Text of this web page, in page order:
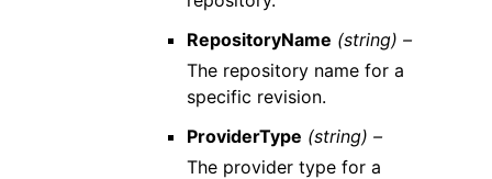
RepositoryName (string) –
The repository name for a
specific revision.
ProviderType (string) –
The provider type for a